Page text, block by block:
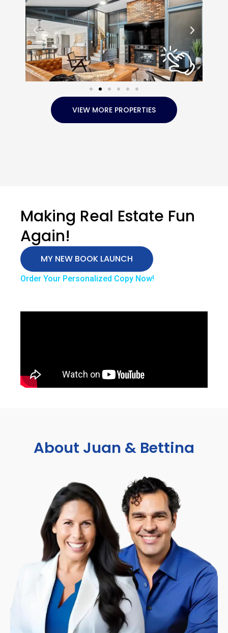
VIEW MORE PROPERTIES
Making Real Estate Fun
Again!
MY NEW BOOK LAUNCH
Order Your Personalized Copy Now!
About Juan & Bettina